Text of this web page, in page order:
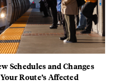
Schedules and Changes
Route’s Affected